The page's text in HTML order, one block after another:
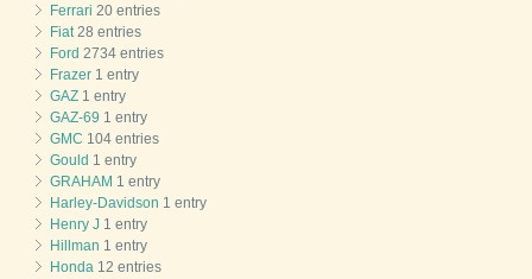
Ferrari 20 entries
Fiat28 entries
Ford 2734 entries
Frazer 1 entry
GAZ 1 entry
GAZ-69 1 entry
GMC 104 entries
Gould 1 entry
GRAHAM 1 entry
Harley-Davidson 1 entry
Henry J 1 entry
Hillman 1 entry
Honda 12 entries